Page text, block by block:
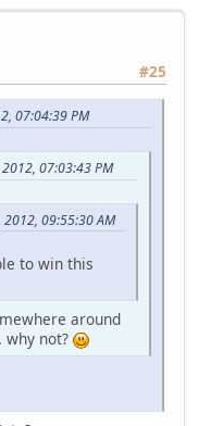
#25
07:04:39 PM
07:03:43 PM
2012, 09:55:30 AM
to win this
around
why not?